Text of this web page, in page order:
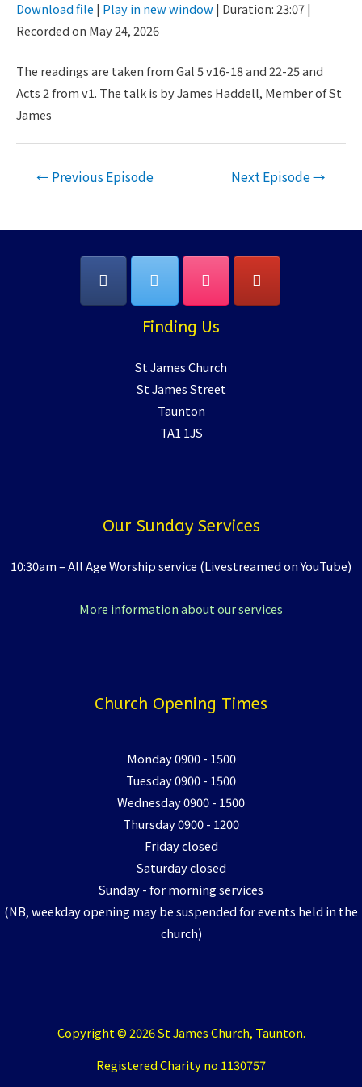
Seconds
30
SHARE
EMBED
Download file | Play in new window| Duration: 23:07|
Recorded on May 24, 2026
The readings are taken from Gal 5 v16-18 and 22-25 and
Acts 2 from v1. The talk is by James Haddell, Member of St
James
Post← Previous Episode Next Episode→
Finding Us
St James Church
St James Street
Taunton
TA1 1JS
Our Sunday Services
10:30am – All Age Worship service (Livestreamed on YouTube)
More information about our services
Church Opening Times
Monday 0900 - 1500
Tuesday 0900 - 1500
Wednesday 0900 - 1500
Thursday 0900 - 1200
Friday closed
Saturday closed
Sunday - for morning services
(NB, weekday opening may be suspended for events held in the
church)
Copyright © 2026 St James Church, Taunton.
Registered Charity no 1130757